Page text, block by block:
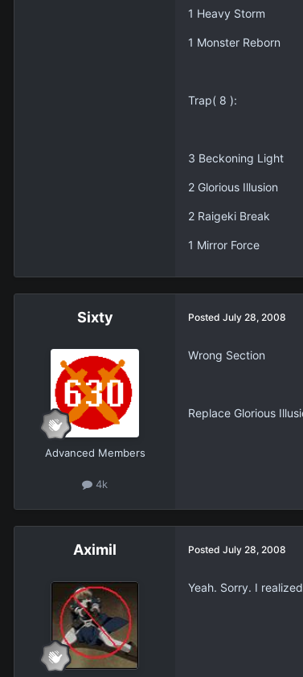
1 Heavy Storm
1 Monster Reborn
Trap( 8 ):
3 Beckoning Light
2 Glorious Illusion
2 Raigeki Break
1 Mirror Force
Sixty
Advanced Members
4k
Posted July 28, 2008
Wrong Section
Replace Glorious
Aximil Posted July 28, 2008
Yeah. Sorry. I